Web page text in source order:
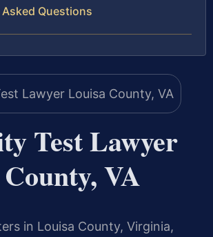
Questions
Test Lawyer
VA
in Louisa County, Virginia,